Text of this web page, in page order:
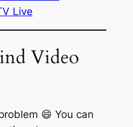
Live
Video
😄 You can